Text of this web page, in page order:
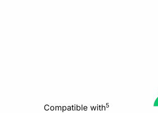
Compatible with5